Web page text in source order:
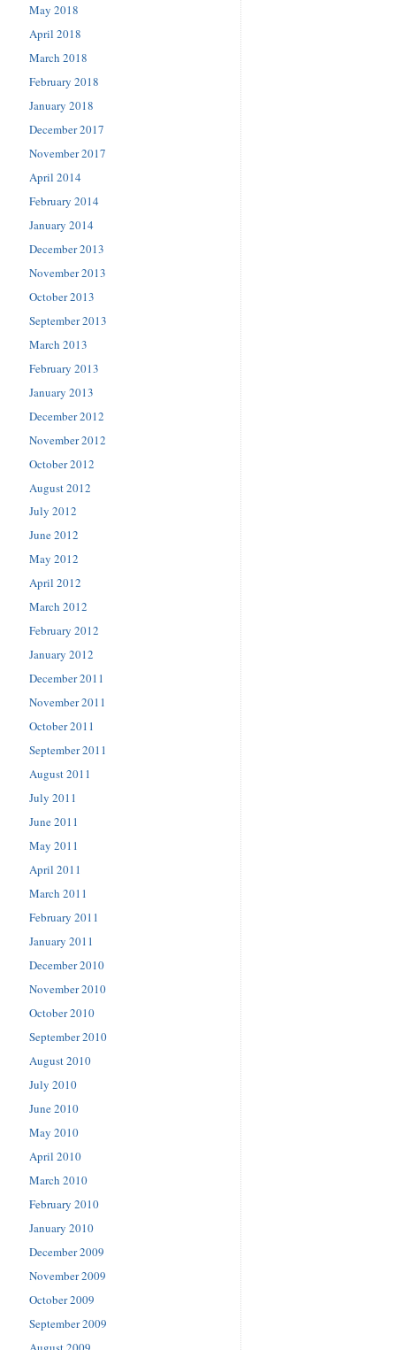
May 2018
April 2018
March 2018
February 2018
January 2018
December 2017
November 2017
April 2014
February 2014
January 2014
December 2013
November 2013
October 2013
September 2013
March 2013
February 2013
January 2013
December 2012
November 2012
October 2012
August 2012
July 2012
June 2012
May 2012
April 2012
March 2012
February 2012
January 2012
December 2011
November 2011
October 2011
September 2011
August 2011
July 2011
June 2011
May 2011
April 2011
March 2011
February 2011
January 2011
December 2010
November 2010
October 2010
September 2010
August 2010
July 2010
June 2010
May 2010
April 2010
March 2010
February 2010
January 2010
December 2009
November 2009
October 2009
September 2009